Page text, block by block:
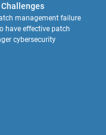
management failure
have effective patch
cybersecurity